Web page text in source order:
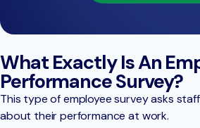
What Exactly Is An
Performance Survey?
This type of employee survey asks
about their performance at work.